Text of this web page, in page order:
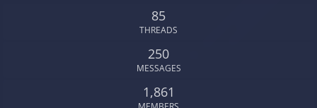
85
THREADS
250
MESSAGES
1,861